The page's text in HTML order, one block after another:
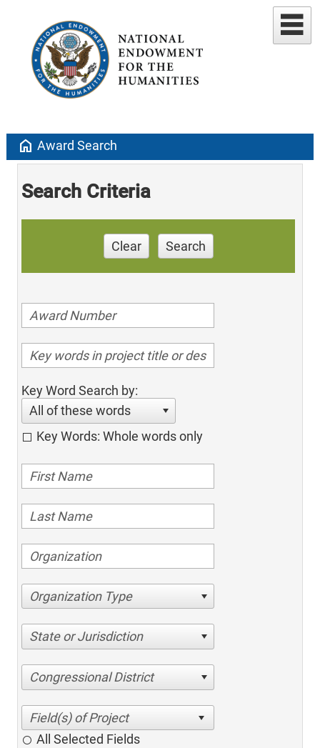
home Award Search
Search Criteria
Clear Search
Key Word Search by:
All of these words
Key Words: Whole words only
Organization Type
State or Jurisdiction
Congressional District
All Selected Fields